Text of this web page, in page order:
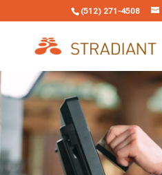
(512) 271-4508